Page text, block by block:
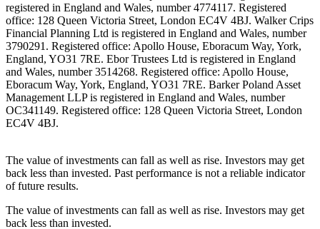
registered in England and Wales, number 4774117. Registered
office: 128 Queen Victoria Street, London EC4V 4BJ. Walker Crips
Financial Planning Ltd is registered in England and Wales, number
3790291. Registered office: Apollo House, Eboracum Way, York,
England, YO31 7RE. Ebor Trustees Ltd is registered in England
and Wales, number 3514268. Registered office: Apollo House,
Eboracum Way, York, England, YO31 7RE. Barker Poland Asset
Management LLP is registered in England and Wales, number
OC341149. Registered office: 128 Queen Victoria Street, London
EC4V 4BJ.
The value of investments can fall as well as rise. Investors may get
back less than invested. Past performance is not a reliable indicator
of future results.
The value of investments can fall as well as rise. Investors may get
back less than invested.